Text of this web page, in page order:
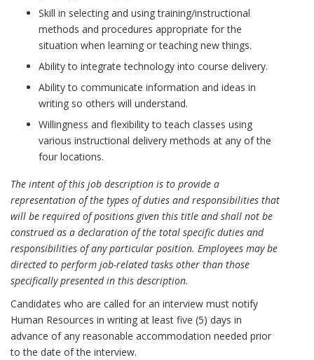
Skill in selecting and using training/instructional
methods and procedures appropriate for the
situation when learning or teaching new things.
Ability to integrate technology into course delivery.
Ability to communicate information and ideas in
writing so others will understand.
Willingness and flexibility to teach classes using
various instructional delivery methods at any of the
four locations.
The intent of this job description is to provide a
representation of the types of duties and responsibilities that
will be required of positions given this title and shall not be
construed as a declaration of the total specific duties and
responsibilities of any particular position. Employees may be
directed to perform job-related tasks other than those
specifically presented in this description.
Candidates who are called for an interview must notify
Human Resources in writing at least five (5) days in
advance of any reasonable accommodation needed prior
to the date of the interview.